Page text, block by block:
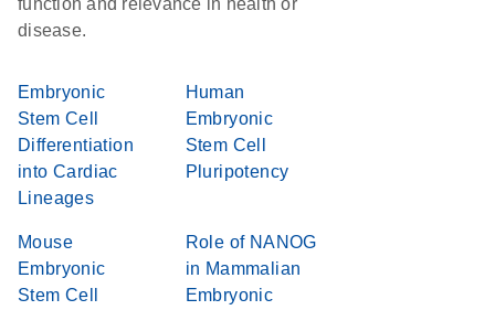
function and relevance in health or
disease.
Embryonic
Stem Cell
Differentiation
into Cardiac
Lineages
Human
Embryonic
Stem Cell
Pluripotency
Mouse
Embryonic
Stem Cell
Role of NANOG
in Mammalian
Embryonic